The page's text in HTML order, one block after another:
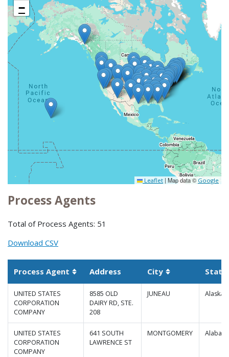
−
Leaflet | Map data © Google
Process Agents
Total of Process Agents: 51
Download CSV
Process Agent Sortable column
Address City Sortable column
State
UNITED STATES
CORPORATION
COMPANY
8585 OLD
DAIRY RD, STE.
208
JUNEAU Alaska
UNITED STATES
CORPORATION
COMPANY
641 SOUTH
LAWRENCE ST
MONTGOMERY